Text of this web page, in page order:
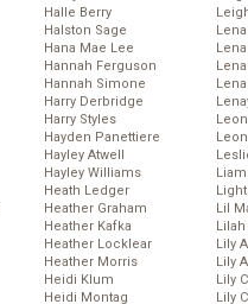
Halle Berry
Halston Sage
Hana Mae Lee
Hannah Ferguson
Hannah Simone
Harry Derbridge
Harry Styles
Hayden Panettiere
Hayley Atwell
Hayley Williams
Heath Ledger
Heather Graham
Heather Kafka
Heather Locklear
Heather Morris
Heidi Klum
Heidi Montag
Lil
Lily
Lily
Lily
Lily